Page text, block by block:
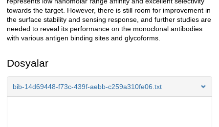
towards the target. However, there is still room for improvement in
the surface stability and sensing response, and further studies are
needed to reveal its performance on the monoclonal antibodies
with various antigen binding sites and glycoforms.
Dosyalar
bib-14d69448-f73c-439f-aebb-c259a310fe06.txt